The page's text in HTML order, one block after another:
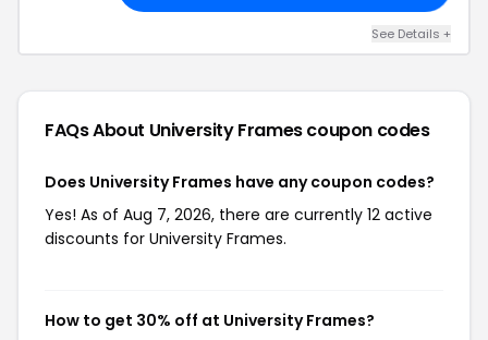
See Details +
FAQs About University Framescoupon codes
Does University Frames have any coupon codes?
Yes! As of Aug 7, 2026, there are currently 12 active
discounts for University Frames.
How to get 30% off at University Frames?